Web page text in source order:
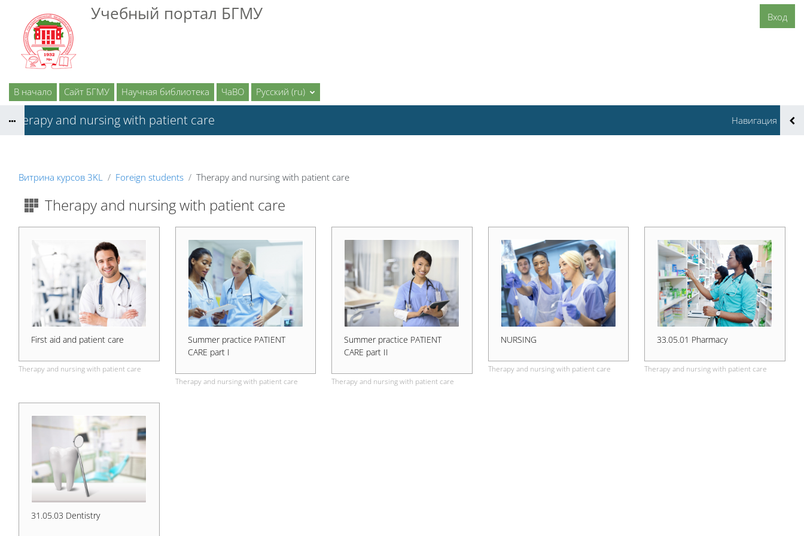
Перейти к основному содержаниюУчебный портал БГМУ
В начало Сайт БГМУ Научная библиотека ЧаВО Русский ‎(ru)‎
Вход
Therapy and nursing with patient care
Витрина курсов 3KL Foreign students Therapy and nursing with patient care
Therapy and nursing with patient care
First aid and patient care
Therapy and nursing with patient care
Summer practice PATIENT
CARE part I
Therapy and nursing with patient care
Summer practice PATIENT
CARE part II
Therapy and nursing with patient care
NURSING
Therapy and nursing with patient care
33.05.01 Pharmacy
Therapy and nursing with patient care
31.05.03 Dentistry
Навигация